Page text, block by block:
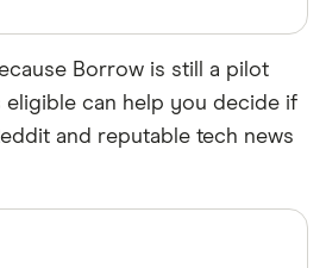
Cited by
publications
we write about. That
Borrow is still a pilot
eligible can help you decide if
and reputable tech news